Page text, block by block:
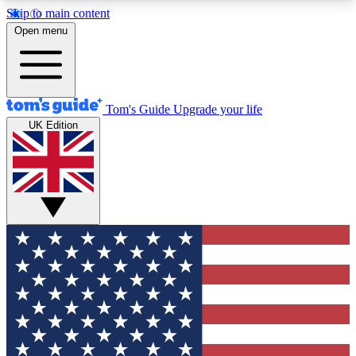
Skip to main content
12
MEMBER FEATURES
Exclusive Newsletters
Tech news direct to your inbox
GET CLUB ACCESS QUICK
For the fastest way to join Tom's Guide Club enter
your email below. We'll send you a confirmation
and sign you up to our newsletter to keep you
updated on all the latest news.
Open menu
Tom's Guide Upgrade your life
UK Edition